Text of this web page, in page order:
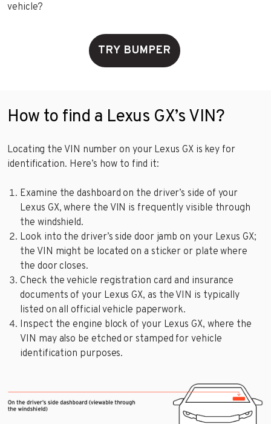
vehicle?
TRY BUMPER
How to find a Lexus GX’s VIN?
Locating the VIN number on your Lexus GX is key for
identification. Here’s how to find it:
Examine the dashboard on the driver’s side of your
Lexus GX, where the VIN is frequently visible through
the windshield.
Look into the driver’s side door jamb on your Lexus GX;
the VIN might be located on a sticker or plate where
the door closes.
Check the vehicle registration card and insurance
documents of your Lexus GX, as the VIN is typically
listed on all official vehicle paperwork.
Inspect the engine block of your Lexus GX, where the
VIN may also be etched or stamped for vehicle
identification purposes.